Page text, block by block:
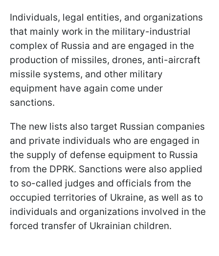
Individuals, legal entities, and organizations
that mainly work in the military-industrial
complex of Russia and are engaged in the
production of missiles, drones, anti-aircraft
missile systems, and other military
equipment have again come under
sanctions.
The new lists also target Russian companies
and private individuals who are engaged in
the supply of defense equipment to Russia
from the DPRK. Sanctions were also applied
to so-called judges and officials from the
occupied territories of Ukraine, as well as to
individuals and organizations involved in the
forced transfer of Ukrainian children.